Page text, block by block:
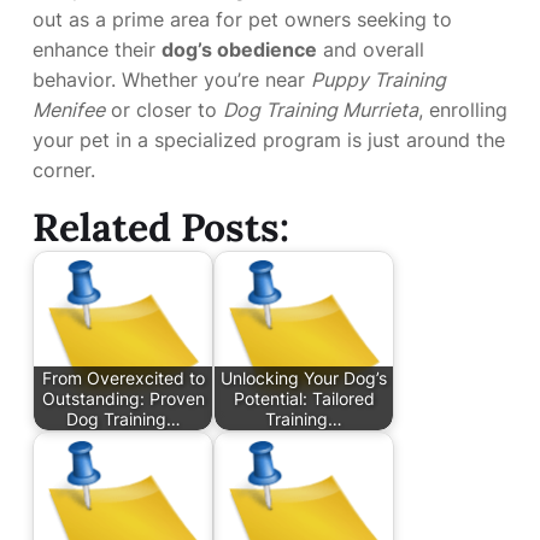
out as a prime area for pet owners seeking to
enhance their dog’s obedience and overall
behavior. Whether you’re near Puppy Training
Menifeeor closer to Dog Training Murrieta, enrolling
your pet in a specialized program is just around the
corner.
Related Posts:
From Overexcited to
Outstanding: Proven
Dog Training…
Unlocking Your Dog’s
Potential: Tailored
Training…